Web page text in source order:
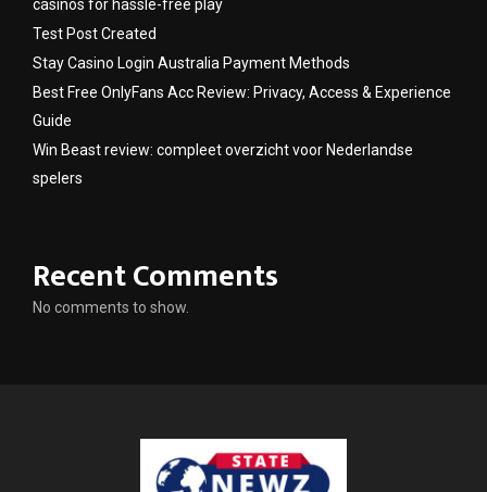
casinos for hassle-free play
Test Post Created
Stay Casino Login Australia Payment Methods
Best Free OnlyFans Acc Review: Privacy, Access & Experience
Guide
Win Beast review: compleet overzicht voor Nederlandse
spelers
Recent Comments
No comments to show.